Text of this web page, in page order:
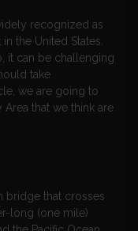
recognized as
the United States.
it can be challenging
take
we are going to
that we think are
bridge that crosses
long (one mile)